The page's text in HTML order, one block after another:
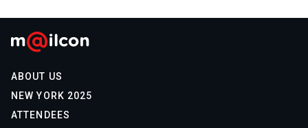
ABOUT US
NEW YORK 2025
ATTENDEES